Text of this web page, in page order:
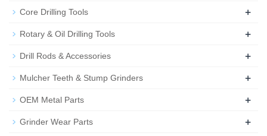
Core Drilling Tools +
Rotary & Oil Drilling Tools +
Drill Rods & Accessories +
Mulcher Teeth & Stump Grinders +
OEM Metal Parts +
Grinder Wear Parts +